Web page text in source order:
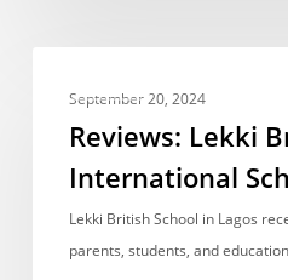
Lekki
British
School,
Lagos
September 20, 2024
Reviews: Lekki
International
Lekki British School in Lagos
parents, students, and